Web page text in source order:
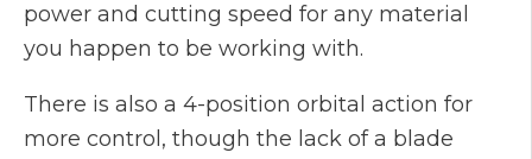
power and cutting speed for any material
you happen to be working with.
There is also a 4-position orbital action for
more control, though the lack of a blade